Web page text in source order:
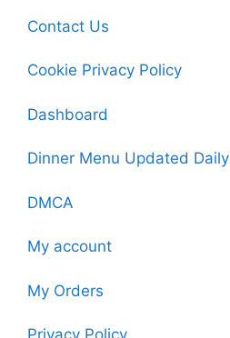
Contact Us
Cookie Privacy Policy
Dashboard
Dinner Menu Updated Daily
DMCA
My account
My Orders
Privacy Policy